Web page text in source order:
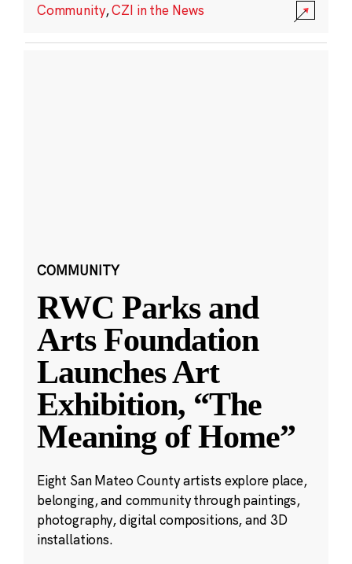
Community,CZI in the News
COMMUNITY
RWC Parks and
Arts Foundation
Launches Art
Exhibition, “The
Meaning of Home”
Eight San Mateo County artists explore place,
belonging, and community through paintings,
photography, digital compositions, and 3D
installations.